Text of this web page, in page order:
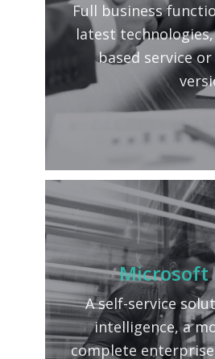
Full business
latest
based service
Microsoft
A self-service
intelligence, a
complete